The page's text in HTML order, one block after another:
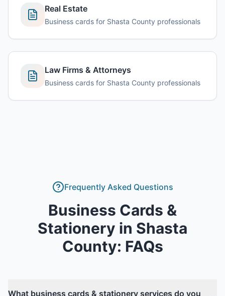
Real Estate
Business cards for Shasta County professionals
Law Firms & Attorneys
Business cards for Shasta County professionals
Frequently Asked Questions
Business Cards &
Stationery in Shasta
County: FAQs
What business cards & stationery services do you